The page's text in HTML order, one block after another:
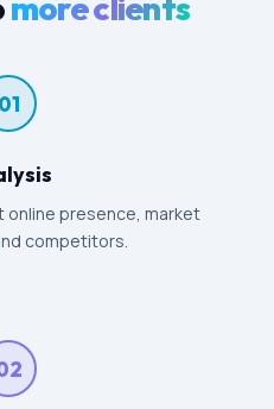
01
online presence, market
competitors.